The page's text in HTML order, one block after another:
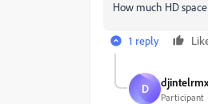
How much HD
1 reply
D djintelrmx
Participant